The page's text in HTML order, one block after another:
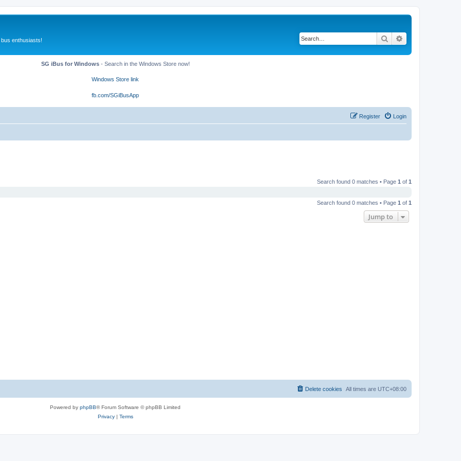
enthusiasts! Search
SG iBus for Windows- Search in the Windows Store now!
Windows Store link
fb.com/SGiBusApp
Login
Register
Search found 0 matches • Page 1 of 1
Search found 0 matches • Page 1 of 1
Jump to
All times are UTC+08:00
Delete cookies
Powered by phpBB® Forum Software © phpBB Limited
Privacy| Terms